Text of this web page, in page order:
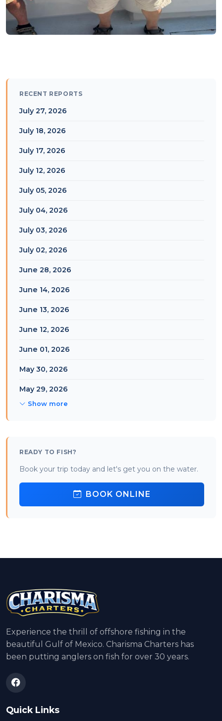
RECENT REPORTS
July 27, 2026
July 18, 2026
July 17, 2026
July 12, 2026
July 05, 2026
July 04, 2026
July 03, 2026
July 02, 2026
June 28, 2026
June 14, 2026
June 13, 2026
June 12, 2026
June 01, 2026
May 30, 2026
May 29, 2026
Show more
READY TO FISH?
Book your trip today and let's get you on the water.
BOOK ONLINE
Experience the thrill of offshore fishing in the
beautiful Gulf of Mexico. Charisma Charters has
been putting anglers on fish for over 30 years.
Quick Links